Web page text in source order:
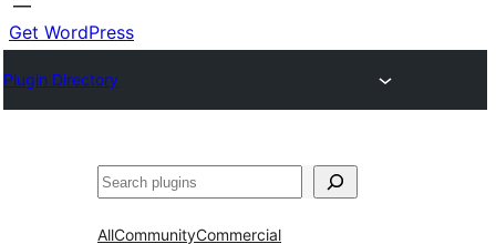
Get WordPress
Plugin Directory
Buscar
AllCommunityCommercial